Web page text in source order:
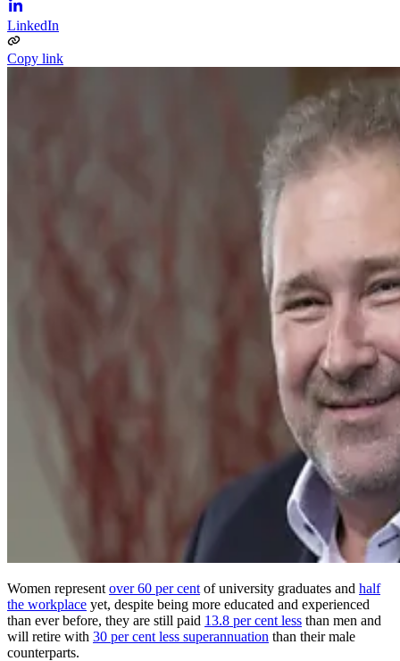
LinkedIn
Copy link
Women represent over 60 per cent of university graduates and half
the workplace yet, despite being more educated and experienced
than ever before, they are still paid 13.8 per cent less than men and
will retire with 30 per cent less superannuation than their male
counterparts.